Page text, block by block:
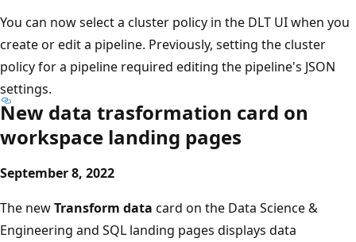
You can now select a cluster policy in the DLT UI when you
create or edit a pipeline. Previously, setting the cluster
policy for a pipeline required editing the pipeline's JSON
settings.
New data trasformation card on
workspace landing pages
September 8, 2022
The newTransform data card on the Data Science &
Engineering and SQL landing pages displays data